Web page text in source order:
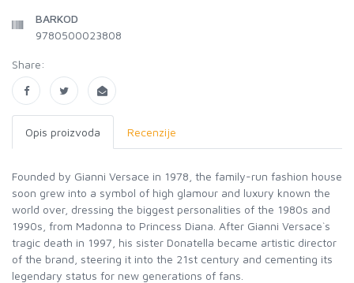
BARKOD
9780500023808
Share:
Opis proizvoda Recenzije
Founded by Gianni Versace in 1978, the family-run fashion house
soon grew into a symbol of high glamour and luxury known the
world over, dressing the biggest personalities of the 1980s and
1990s, from Madonna to Princess Diana. After Gianni Versace`s
tragic death in 1997, his sister Donatella became artistic director
of the brand, steering it into the 21st century and cementing its
legendary status for new generations of fans.